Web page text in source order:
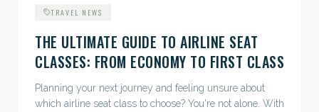
TRAVEL NEWS
THE ULTIMATE GUIDE TO AIRLINE SEAT
CLASSES: FROM ECONOMY TO FIRST CLASS
Planning your next journey and feeling unsure about
which airline seat class to choose? You're not alone. With